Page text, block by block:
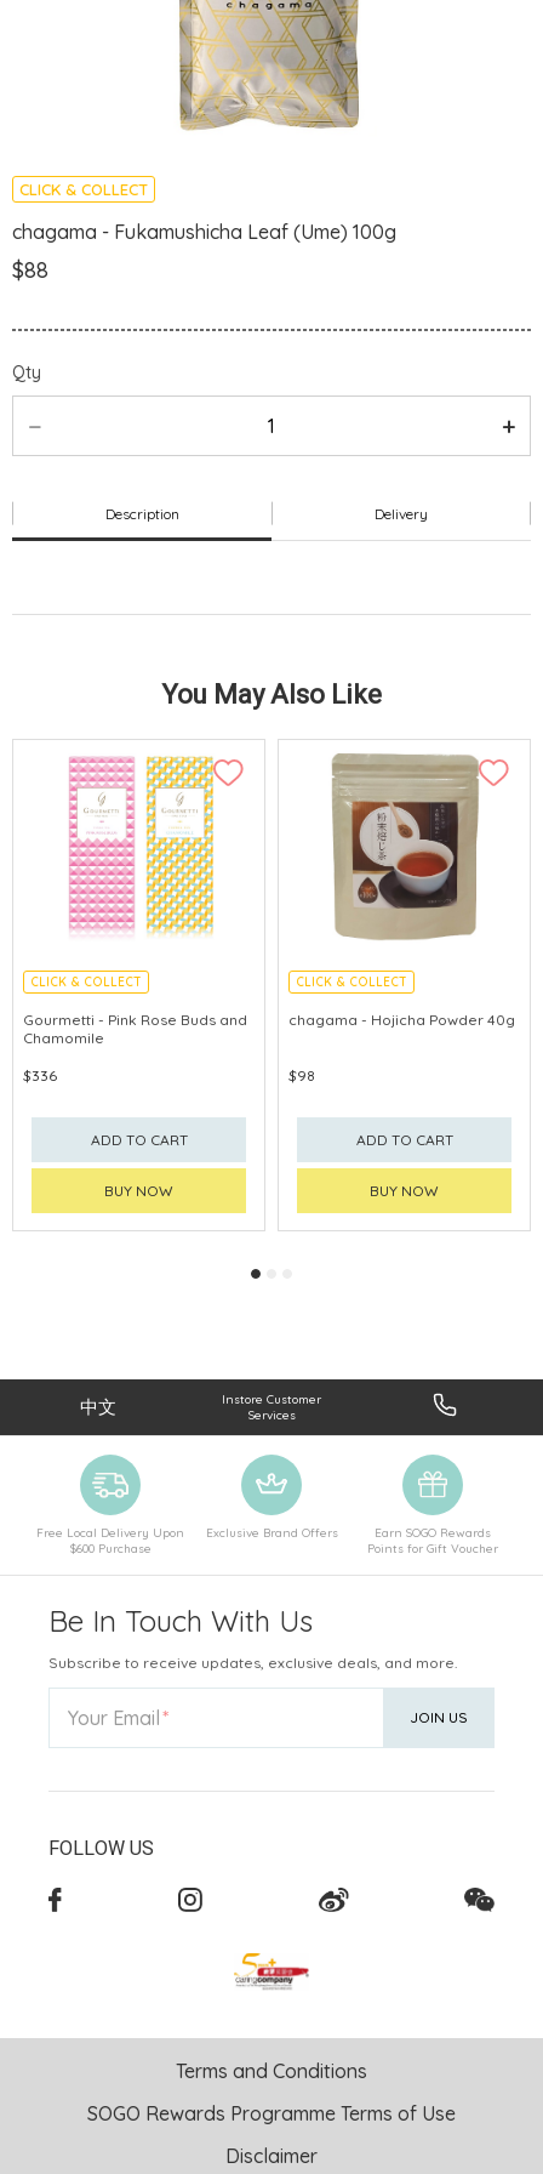
CLICK & COLLECT
chagama - Fukamushicha Leaf (Ume) 100g
$88
Qty
Description Delivery
You May Also Like
CLICK & COLLECT
Gourmetti - Pink Rose Buds and
Chamomile
$336
ADD TO CART
BUY NOW
CLICK & COLLECT
chagama - Hojicha Powder 40g
$98
ADD TO CART
BUY NOW
中文
Instore Customer
Services
Free Local Delivery Upon
$600 Purchase
Exclusive Brand Offers
Earn SOGO Rewards
Points for Gift Voucher
Be In Touch With Us
Subscribe to receive updates, exclusive deals, and more.
Your Email JOIN US
FOLLOW US
Terms and Conditions
SOGO Rewards Programme Terms of Use
Disclaimer